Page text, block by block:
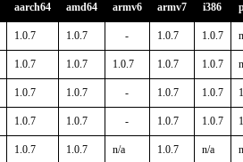
aarch64 amd64 armv6 armv7 i386
1.0.7 1.0.7 - 1.0.7 1.0.7
1.0.7 1.0.7 1.0.7 1.0.7 1.0.7
1.0.7 1.0.7 - 1.0.7 1.0.7
1.0.7 1.0.7 - 1.0.7 1.0.7
1.0.7 1.0.7 n/a 1.0.7 n/a